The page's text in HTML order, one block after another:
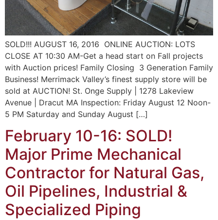
SOLD!!! AUGUST 16, 2016 ONLINE AUCTION: LOTS
CLOSE AT 10:30 AM-Get a head start on Fall projects
with Auction prices! Family Closing 3 Generation Family
Business! Merrimack Valley’s finest supply store will be
sold at AUCTION! St. Onge Supply | 1278 Lakeview
Avenue | Dracut MA Inspection: Friday August 12 Noon-
5 PM Saturday and Sunday August […]
February 10-16: SOLD!
Major Prime Mechanical
Contractor for Natural Gas,
Oil Pipelines, Industrial &
Specialized Piping